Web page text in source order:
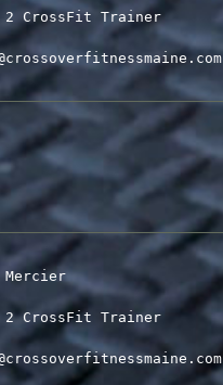
2 CrossFit Trainer
2 CrossFit Trainer